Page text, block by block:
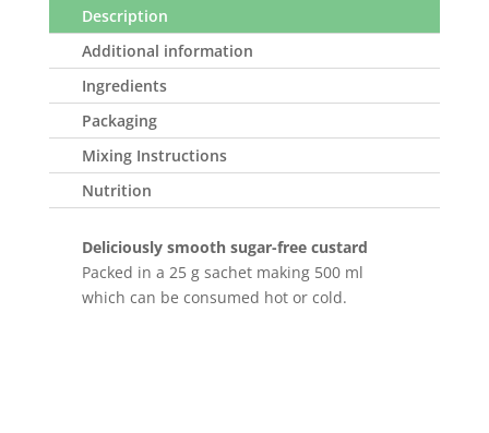
Description
Additional information
Ingredients
Packaging
Mixing Instructions
Nutrition
Deliciously smooth sugar-free custard
Packed in a 25 g sachet making 500 ml
which can be consumed hot or cold.